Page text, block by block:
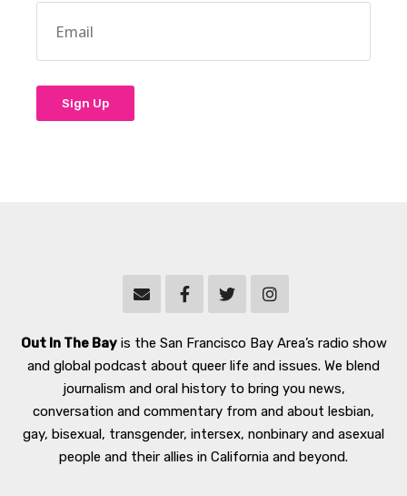
Out In The Bayis the San Francisco Bay Area’s radio show
and global podcast about queer life and issues. We blend
journalism and oral history to bring you news,
conversation and commentary from and about lesbian,
gay, bisexual, transgender, intersex, nonbinary and asexual
people and their allies in California and beyond.